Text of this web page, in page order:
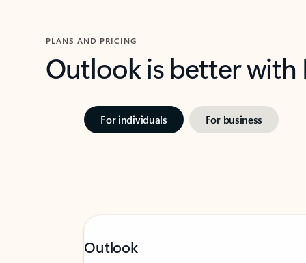
PLANS AND PRICING
Outlook is better
For individuals For business
Outlook